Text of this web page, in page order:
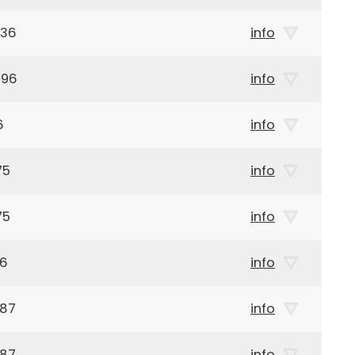
info
info
info
info
info
info
info